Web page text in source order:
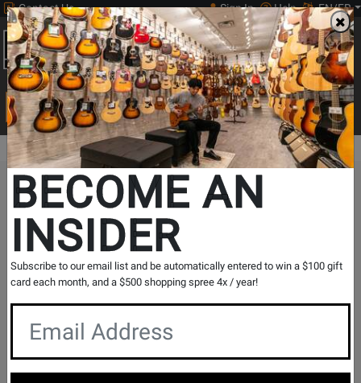
Contact Us Sign In Help EN/FR
0
Main
Search
Print Music
Search...
The Long & McQuade Advantage
Free Shipping
On Most Orders Over $99
30 Day Returns
protection
BECOME AN
INSIDER
Subscribe to our email list and be automatically entered to win a $100 gift
card each month, and a $500 shopping spree 4x / year!